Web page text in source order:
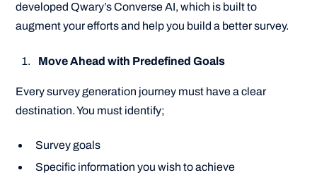
developed Qwary’s Converse AI, which is built to
augment your efforts and help you build a better survey.
Move Ahead with Predefined Goals
Every survey generation journey must have a clear
destination. You must identify;
Survey goals
Specific information you wish to achieve